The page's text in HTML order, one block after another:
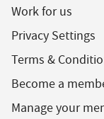
Work for us
Privacy Settings
Terms &
Become a
Manage your